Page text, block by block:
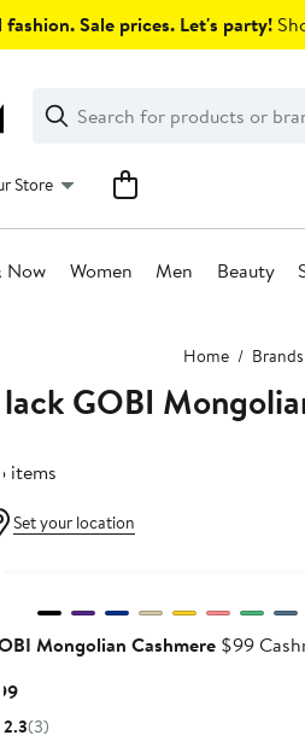
fashion. Sale prices. Let's party!
Search
Clear
Clear
Search
Store
Now Women Men Beauty
Home Brands
Black GOBI
items
Set your location
Previous
Mongolian Cashmere $99
Current
Price
2.3(3)